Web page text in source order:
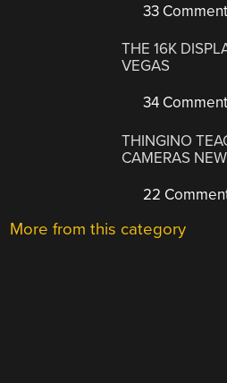
33
THE 16K
VEGAS
34
THINGINO
CAMERAS
22
More from this category